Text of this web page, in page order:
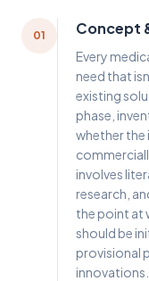
01 Concept
Every
need that
existing
phase,
whether the
involves
research,
the point at
should be
provisional
innovations.